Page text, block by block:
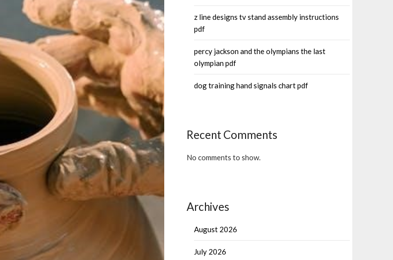
z line designs tv stand assembly instructions
pdf
percy jackson and the olympians the last
olympian pdf
dog training hand signals chart pdf
Recent Comments
No comments to show.
Archives
August 2026
July 2026